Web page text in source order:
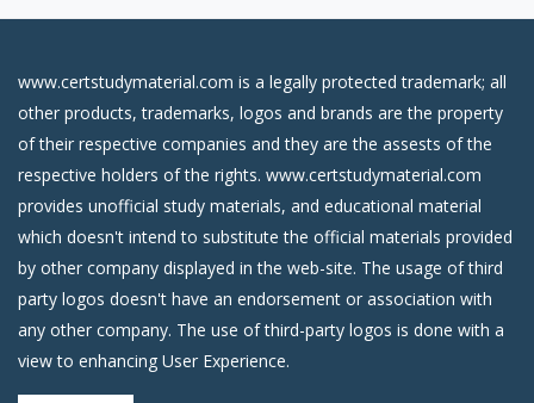
www.certstudymaterial.com is a legally protected trademark; all
other products, trademarks, logos and brands are the property
of their respective companies and they are the assests of the
respective holders of the rights. www.certstudymaterial.com
provides unofficial study materials, and educational material
which doesn't intend to substitute the official materials provided
by other company displayed in the web-site. The usage of third
party logos doesn't have an endorsement or association with
any other company. The use of third-party logos is done with a
view to enhancing User Experience.